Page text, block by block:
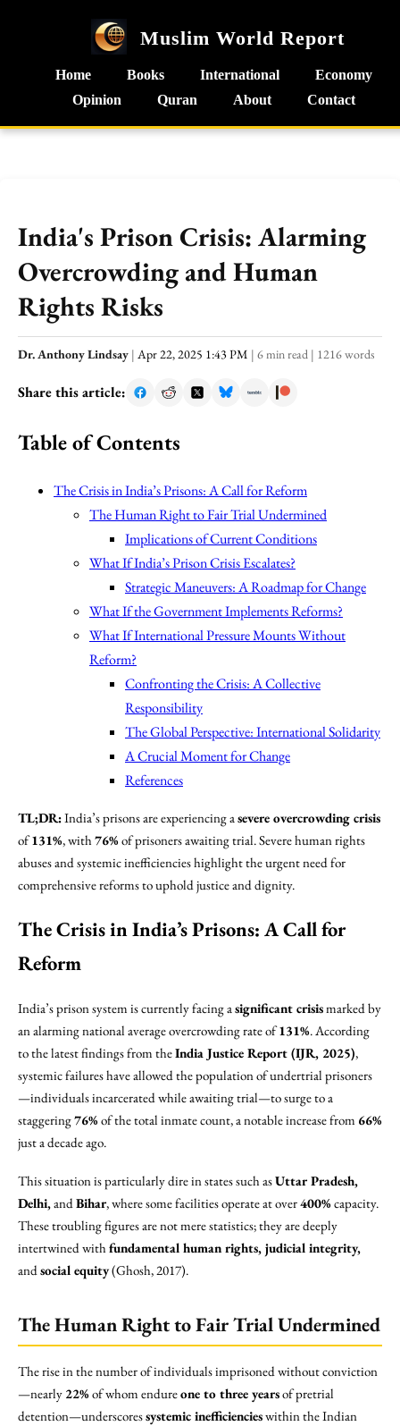
Muslim World Report
Home Books International
Economy
Opinion
Quran About Contact
India's Prison Crisis: Alarming
Overcrowding and Human
Rights Risks
Dr. Anthony Lindsay | Apr 22, 2025 1:43 PM | 6 min read | 1216 words
Share this article:
Table of Contents
The Crisis in India’s Prisons: A Call for Reform
The Human Right to Fair Trial Undermined
Implications of Current Conditions
What If India’s Prison Crisis Escalates?
Strategic Maneuvers: A Roadmap for Change
What If the Government Implements Reforms?
What If International Pressure Mounts Without
Reform?
Confronting the Crisis: A Collective
Responsibility
The Global Perspective: International Solidarity
A Crucial Moment for Change
References
TL;DR:India’s prisons are experiencing a severe overcrowding crisis
of131%, with 76%of prisoners awaiting trial. Severe human rights
abuses and systemic inefficiencies highlight the urgent need for
comprehensive reforms to uphold justice and dignity.
The Crisis in India’s Prisons: A Call for
Reform
India’s prison system is currently facing asignificant crisismarked by
an alarming national average overcrowding rate of131%. According
to the latest findings from theIndia Justice Report (IJR, 2025),
systemic failures have allowed the population of undertrial prisoners
—individuals incarcerated while awaiting trial—to surge to a
staggering76%of the total inmate count, a notable increase from 66%
just a decade ago.
This situation is particularly dire in states such asUttar Pradesh,
Delhi,andBihar, where some facilities operate at over400%capacity.
These troubling figures are not mere statistics; they are deeply
intertwined withfundamental human rights, judicial integrity,
andsocial equity(Ghosh, 2017).
The Human Right to Fair Trial Undermined
The rise in the number of individuals imprisoned without conviction
—nearly 22%of whom endureone to three yearsof pretrial
detention—underscoressystemic inefficiencieswithin the Indian